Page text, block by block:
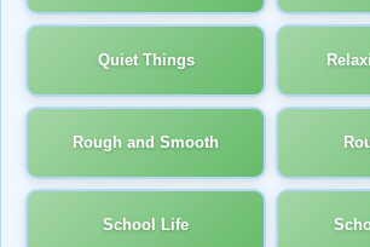
Quiet Things
Rough and Smooth
School Life